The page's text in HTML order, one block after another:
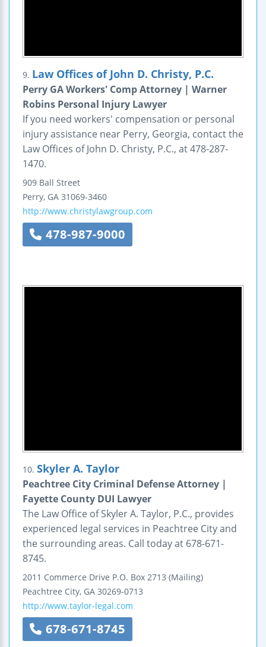
9. Law Offices of John D. Christy, P.C.
Perry GA Workers' Comp Attorney | Warner
Robins Personal Injury Lawyer
If you need workers' compensation or personal
injury assistance near Perry, Georgia, contact the
Law Offices of John D. Christy, P.C., at 478-287-
1470.
909 Ball Street
Perry, GA 31069-3460
http://www.christylawgroup.com
478-987-9000
10. Skyler A. Taylor
Peachtree City Criminal Defense Attorney |
Fayette County DUI Lawyer
The Law Office of Skyler A. Taylor, P.C., provides
experienced legal services in Peachtree City and
the surrounding areas. Call today at 678-671-
8745.
2011 Commerce Drive P.O. Box 2713 (Mailing)
Peachtree City, GA 30269-0713
http://www.taylor-legal.com
678-671-8745